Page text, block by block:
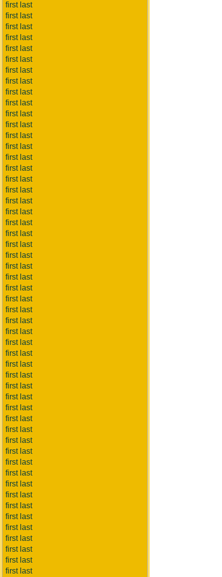
first last
first last
first last
first last
first last
first last
first last
first last
first last
first last
first last
first last
first last
first last
first last
first last
first last
first last
first last
first last
first last
first last
first last
first last
first last
first last
first last
first last
first last
first last
first last
first last
first last
first last
first last
first last
first last
first last
first last
first last
first last
first last
first last
first last
first last
first last
first last
first last
first last
first last
first last
first last
first last